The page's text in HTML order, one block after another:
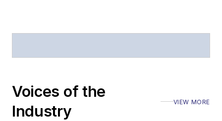
Voices of the
Industry
VIEW MORE